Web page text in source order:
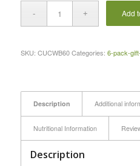
Add
SKU: CUCWB60 Categories: 6-pack-
Description Additional
Nutritional Information
Description